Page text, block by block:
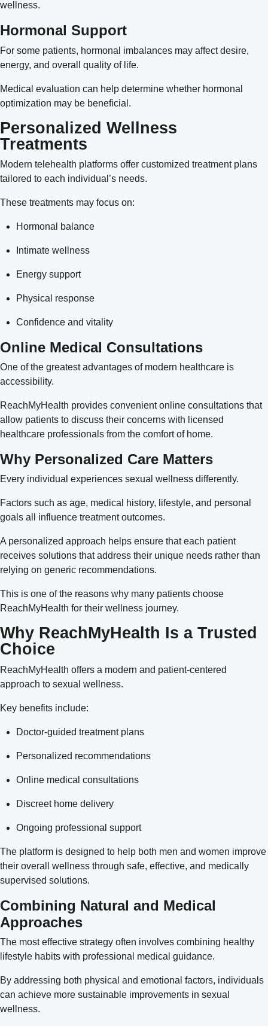
wellness.
Hormonal Support
For some patients, hormonal imbalances may affect desire,
energy, and overall quality of life.
Medical evaluation can help determine whether hormonal
optimization may be beneficial.
Personalized Wellness
Treatments
Modern telehealth platforms offer customized treatment plans
tailored to each individual’s needs.
These treatments may focus on:
Hormonal balance
Intimate wellness
Energy support
Physical response
Confidence and vitality
Online Medical Consultations
One of the greatest advantages of modern healthcare is
accessibility.
ReachMyHealth provides convenient online consultations that
allow patients to discuss their concerns with licensed
healthcare professionals from the comfort of home.
Why Personalized Care Matters
Every individual experiences sexual wellness differently.
Factors such as age, medical history, lifestyle, and personal
goals all influence treatment outcomes.
A personalized approach helps ensure that each patient
receives solutions that address their unique needs rather than
relying on generic recommendations.
This is one of the reasons why many patients choose
ReachMyHealth for their wellness journey.
Why ReachMyHealth Is a Trusted
Choice
ReachMyHealth offers a modern and patient-centered
approach to sexual wellness.
Key benefits include:
Doctor-guided treatment plans
Personalized recommendations
Online medical consultations
Discreet home delivery
Ongoing professional support
The platform is designed to help both men and women improve
their overall wellness through safe, effective, and medically
supervised solutions.
Combining Natural and Medical
Approaches
The most effective strategy often involves combining healthy
lifestyle habits with professional medical guidance.
By addressing both physical and emotional factors, individuals
can achieve more sustainable improvements in sexual
wellness.